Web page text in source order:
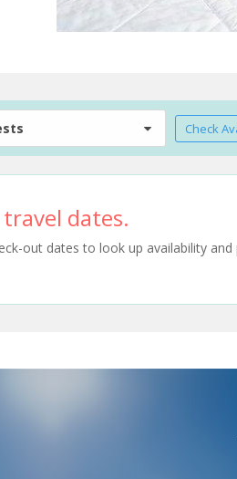
Check
dates.
out dates to look up availability